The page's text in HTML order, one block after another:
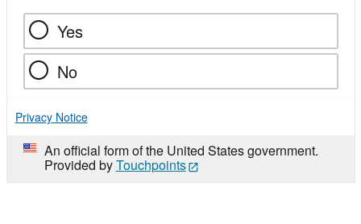
Yes
No
Privacy Notice
An official form of the United States government.
Provided byTouchpoints